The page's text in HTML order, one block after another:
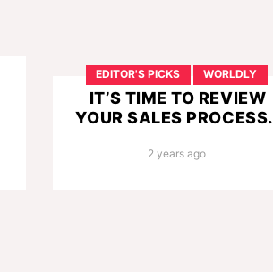
EDITOR'S PICKS WORLDLY
IT’S TIME TO REVIEW
YOUR SALES PROCESS.
2 years ago